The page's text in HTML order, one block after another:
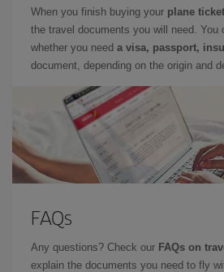
When you finish buying your plane ticket
the travel documents you will need. You
whether you need a visa, passport,
document, depending on the origin and
FAQs
Any questions? Check our FAQs on
explain the documents you need to fly